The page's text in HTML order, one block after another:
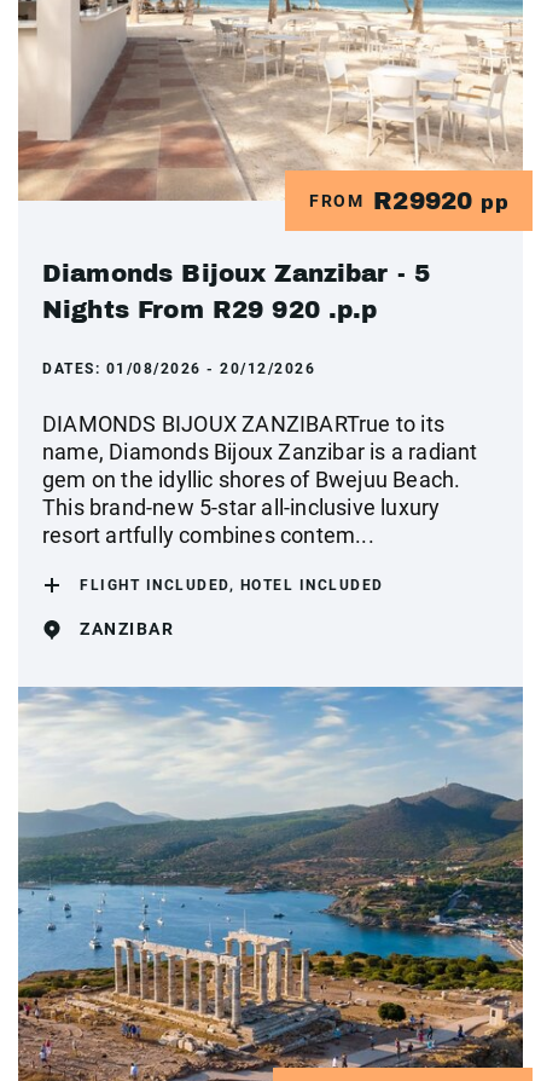
FROM R29920 pp
Diamonds Bijoux Zanzibar - 5
Nights From R29 920 .p.p
DATES: 01/08/2026 - 20/12/2026
DIAMONDS BIJOUX ZANZIBARTrue to its
name, Diamonds Bijoux Zanzibar is a radiant
gem on the idyllic shores of Bwejuu Beach.
This brand-new 5-star all-inclusive luxury
resort artfully combines contem...
FLIGHT INCLUDED, HOTEL INCLUDED
ZANZIBAR